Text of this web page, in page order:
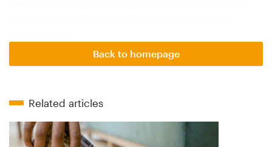
Back to homepage
Related articles